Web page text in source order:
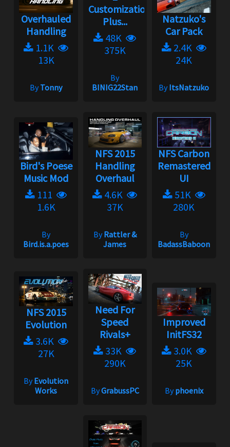
Overhauled
Handling
1.1K
13K
ByTonny
Customization
Plus...
48K
375K
By
BINIG22Stan
Natzuko's
Car Pack
2.4K
24K
ByItsNatzuko
Bird's Poese
Music Mod
111
1.6K
By
Bird.is.a.poes
NFS 2015
Handling
Overhaul
4.6K
37K
ByRattler &
James
NFS Carbon
Remastered
UI
51K
280K
By
BadassBaboon
NFS 2015
Evolution
3.6K
27K
ByEvolution
Works
Need For
Speed
Rivals+
33K
290K
ByGrabussPC
Improved
InitFS32
3.0K
25K
Byphoenix